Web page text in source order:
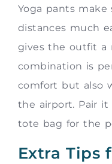
Yoga pants
distances much
gives the outfit a
combination is
comfort but also
the airport. Pair it
tote bag for the
Extra Tips